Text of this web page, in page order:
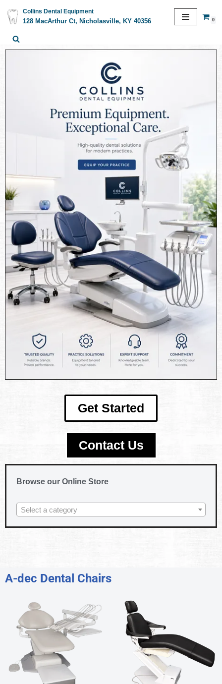
Skip
to
content
Collins Dental Equipment
128 MacArthur Ct, Nicholasville, KY 40356
0
Get Started
Contact Us
Browse our Online Store
Select a category
A-dec Dental Chairs